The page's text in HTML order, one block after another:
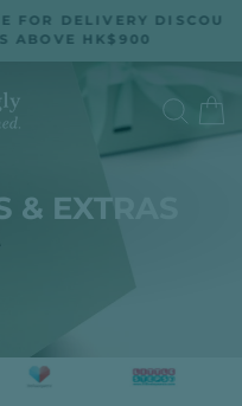
DISCOUNT ON
HK$900
EXTRAS